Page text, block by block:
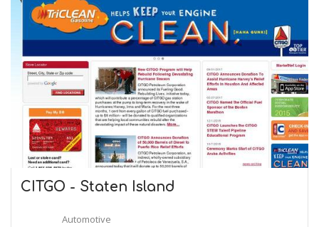
CITGO - Staten Island
Automotive